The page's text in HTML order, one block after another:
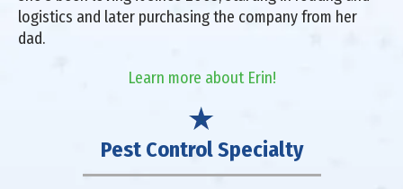
logistics and later purchasing the company from her
dad.
Learn more about Erin!
Pest Control Specialty